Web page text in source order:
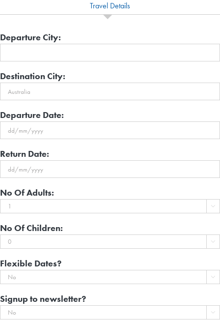
Travel Details
Departure City:
Destination City:
Departure Date:
slash
MM
YYYY
Return Date:
slash
MM
slash
YYYY
No Of Adults:

No Of Children:

Flexible Dates?

Signup to newsletter?
